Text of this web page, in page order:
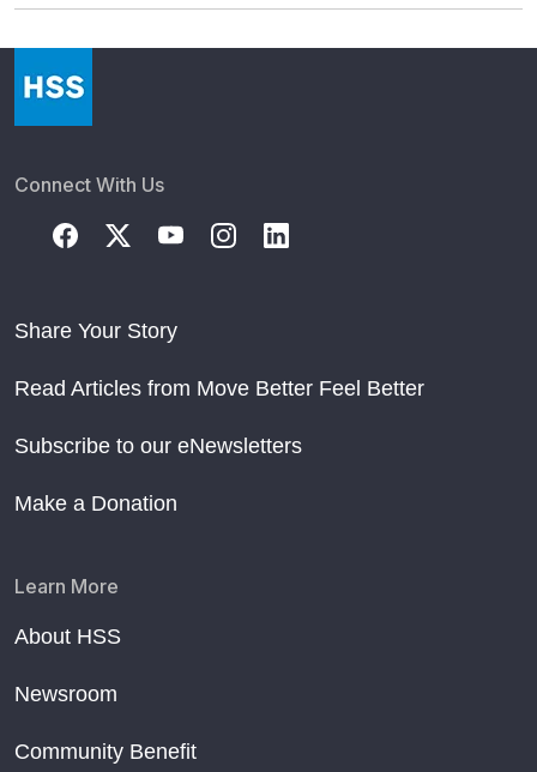
Connect With Us
Share Your Story
Read Articles from Move Better Feel Better
Subscribe to our eNewsletters
Make a Donation
Learn More
About HSS
Newsroom
Community Benefit